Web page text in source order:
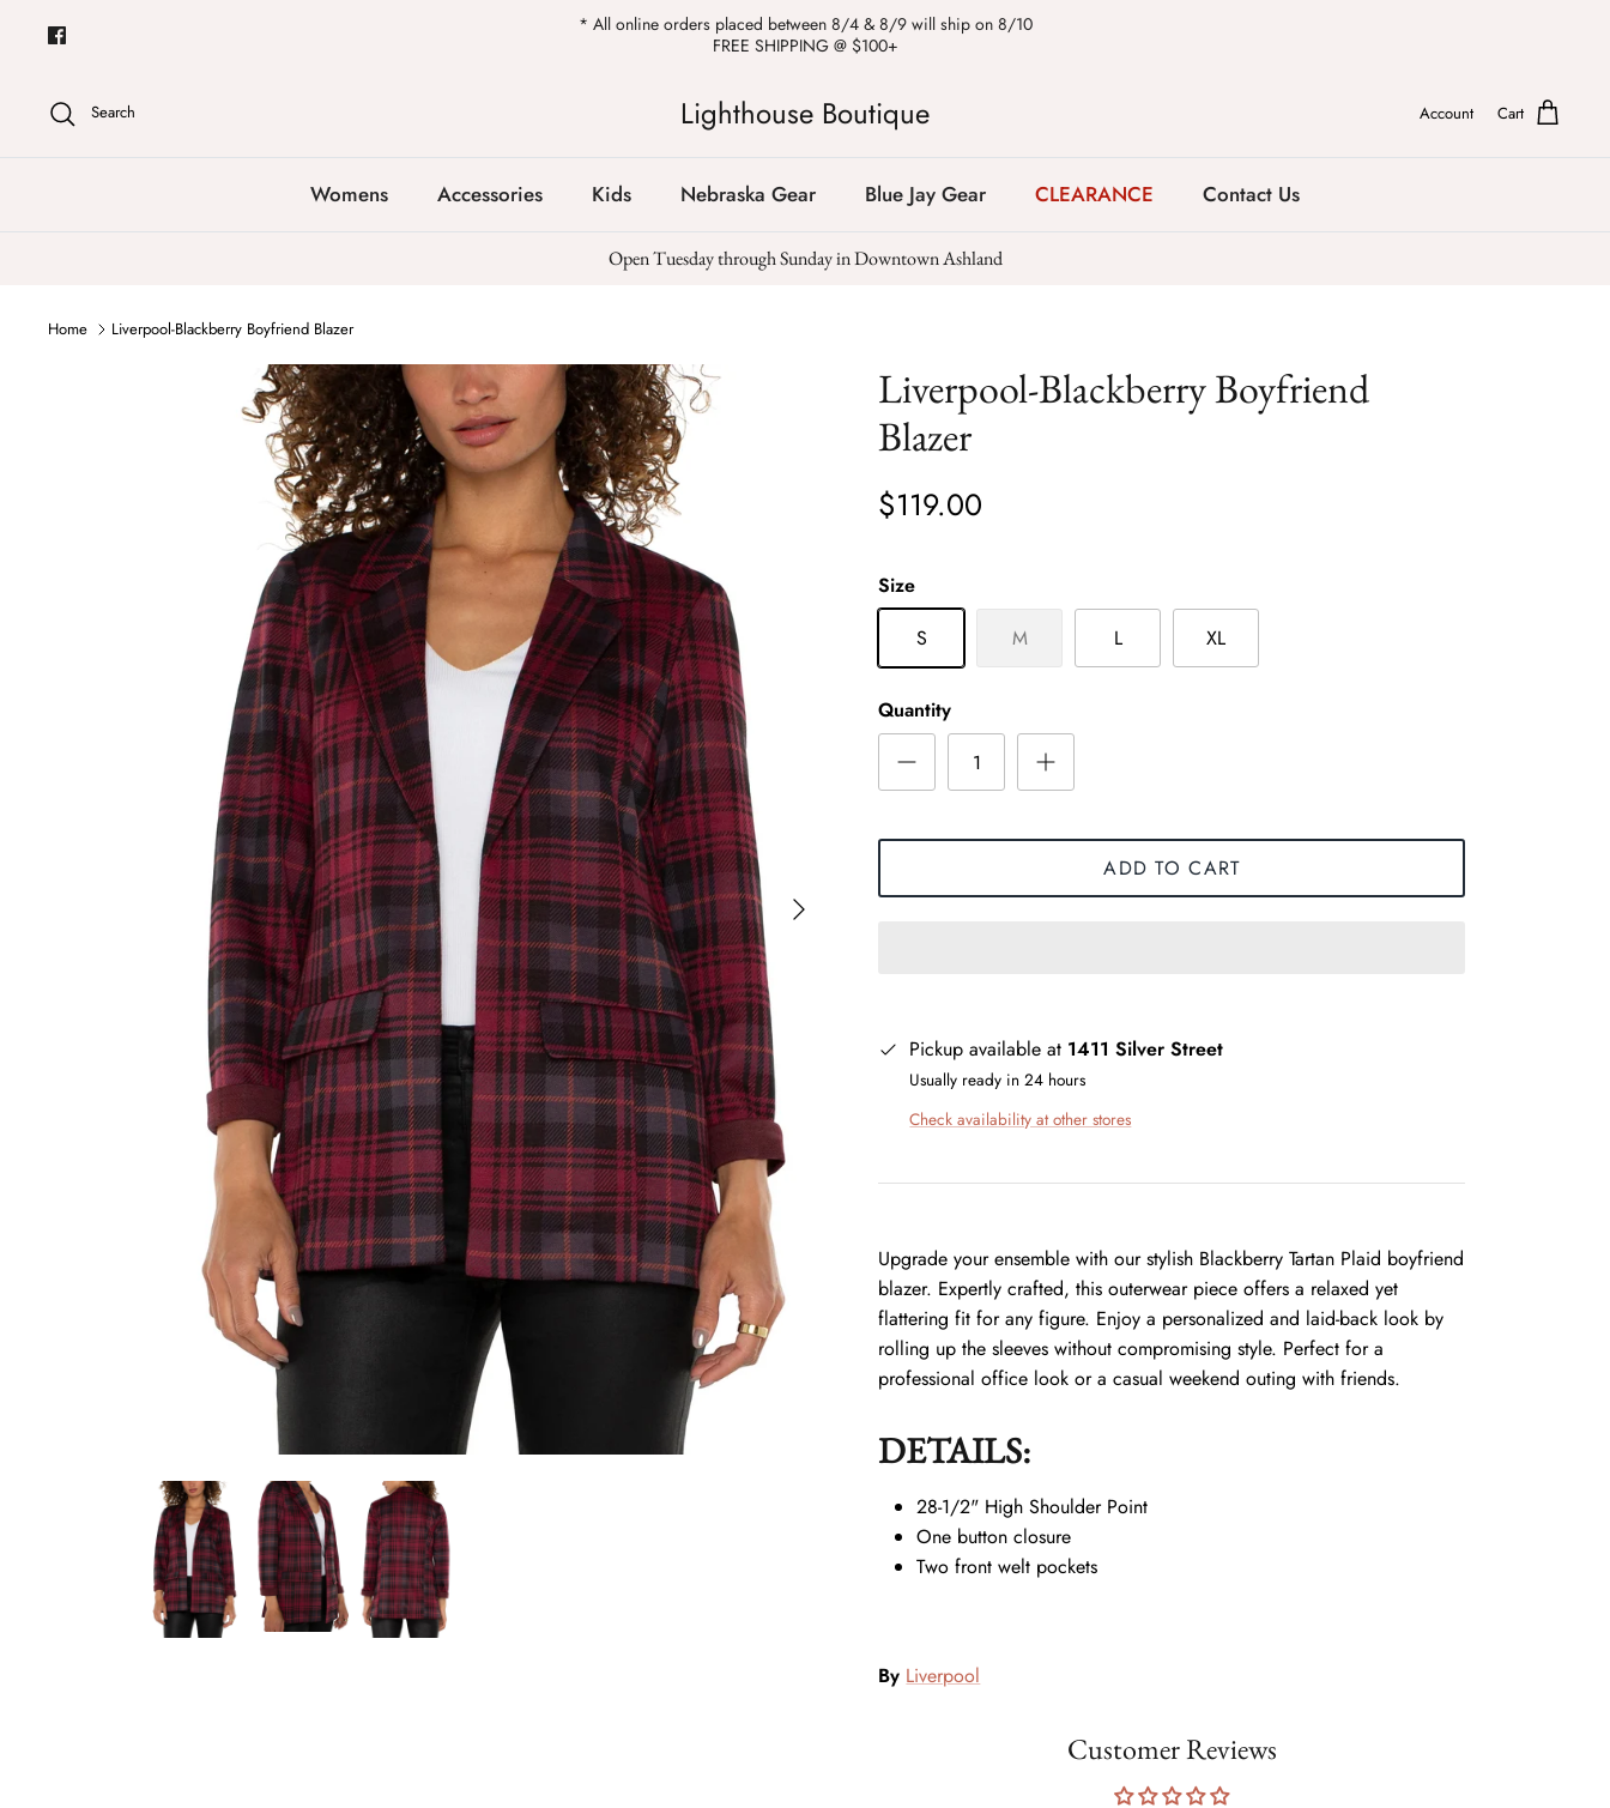
* All online orders placed between 8/4 & 8/9 will ship on 8/10
FREE SHIPPING @ $100+
Search Lighthouse Boutique Account Cart
Womens Accessories Kids Nebraska Gear Blue Jay Gear CLEARANCE Contact Us
Open Tuesday through Sunday in Downtown Ashland
Home Liverpool-Blackberry Boyfriend Blazer
Liverpool-Blackberry Boyfriend
Blazer
$119.00
Size
S
M L XL
Quantity
ADD TO CART
Pickup available at 1411 Silver Street
Usually ready in 24 hours
Check availability at other stores
Upgrade your ensemble with our stylish Blackberry Tartan Plaid boyfriend
blazer. Expertly crafted, this outerwear piece offers a relaxed yet
flattering fit for any figure. Enjoy a personalized and laid-back look by
rolling up the sleeves without compromising style. Perfect for a
professional office look or a casual weekend outing with friends.
DETAILS:
28-1/2" High Shoulder Point
One button closure
Two front welt pockets
By Liverpool
Customer Reviews